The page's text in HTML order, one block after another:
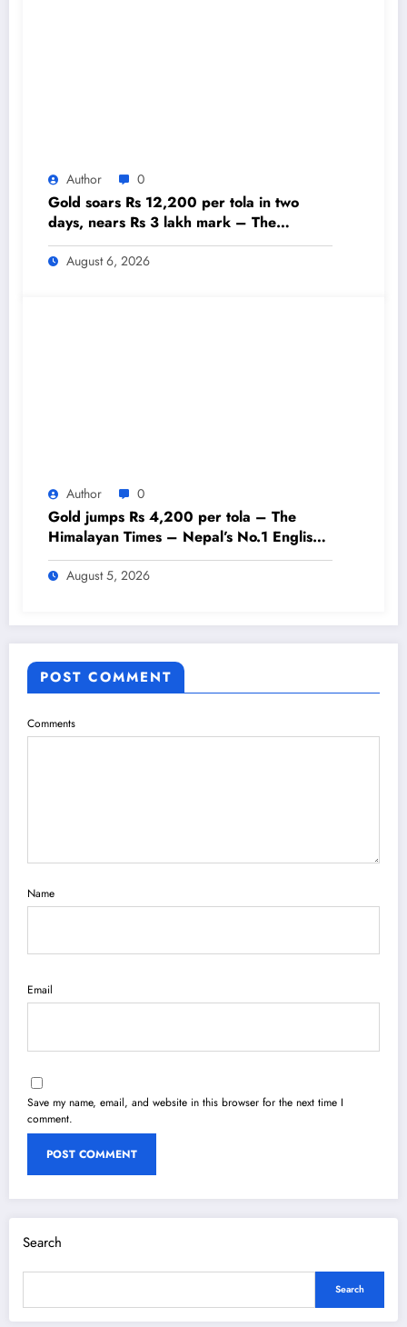
Author 0
Gold soars Rs 12,200 per tola in two
days, nears Rs 3 lakh mark – The
Himalayan Times – Nepal’s No.1 English
Daily Newspaper
August 6, 2026
Author 0
Gold jumps Rs 4,200 per tola – The
Himalayan Times – Nepal’s No.1 English
Daily Newspaper
August 5, 2026
POST COMMENT
Comments
Name
Email
Save my name, email, and website in this browser for the next time I
comment.
Search
Search